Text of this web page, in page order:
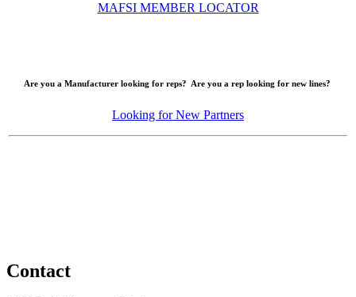
MAFSI MEMBER LOCATOR
Are you a Manufacturer looking for reps? Are you a rep looking for new lines?
Looking for New Partners
Contact